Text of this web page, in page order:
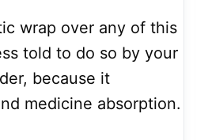
wrap over any of this
told to do so by your
because it
medicine absorption.